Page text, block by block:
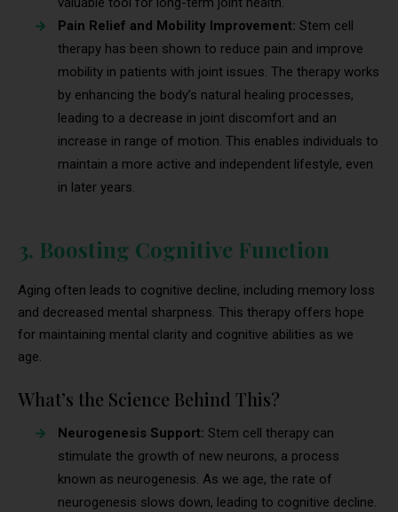
Pain Relief and Mobility Improvement: Stem cell
therapy has been shown to reduce pain and improve
mobility in patients with joint issues. The therapy works
by enhancing the body’s natural healing processes,
leading to a decrease in joint discomfort and an
increase in range of motion. This enables individuals to
maintain a more active and independent lifestyle, even
in later years.
3. Boosting Cognitive Function
Aging often leads to cognitive decline, including memory loss
and decreased mental sharpness. This therapy offers hope
for maintaining mental clarity and cognitive abilities as we
age.
What’s the Science Behind This?
Neurogenesis Support: Stem cell therapy can
stimulate the growth of new neurons, a process
known as neurogenesis. As we age, the rate of
neurogenesis slows down, leading to cognitive decline.